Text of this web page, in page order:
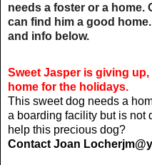
needs a foster or a home.
can find him a good
and info below.
Sweet Jasper is giving
home for the holidays.
This sweet dog needs a
a boarding facility but is not
help this precious dog?
Contact Joan